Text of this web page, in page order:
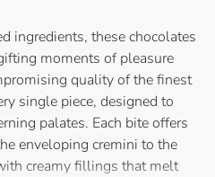
ingredients, these chocolates
moments of pleasure
quality of the finest
single piece, designed to
palates. Each bite offers
enveloping cremini to the
creamy fillings that melt